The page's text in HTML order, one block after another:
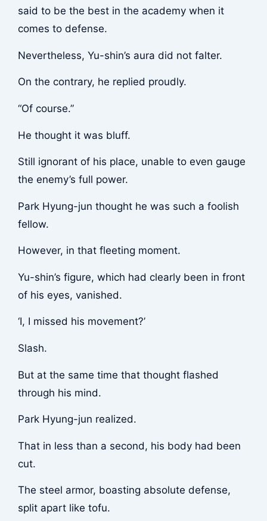
said to be the best in the academy when it
comes to defense.
Nevertheless, Yu-shin’s aura did not falter.
On the contrary, he replied proudly.
“Of course.”
He thought it was bluff.
Still ignorant of his place, unable to even gauge
the enemy’s full power.
Park Hyung-jun thought he was such a foolish
fellow.
However, in that fleeting moment.
Yu-shin’s figure, which had clearly been in front
of his eyes, vanished.
‘I, I missed his movement?’
Slash.
But at the same time that thought flashed
through his mind.
Park Hyung-jun realized.
That in less than a second, his body had been
cut.
The steel armor, boasting absolute defense,
split apart like tofu.